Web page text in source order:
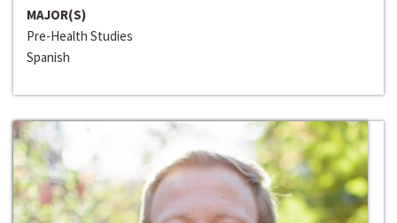
MAJOR(S)
Pre-Health Studies
Spanish